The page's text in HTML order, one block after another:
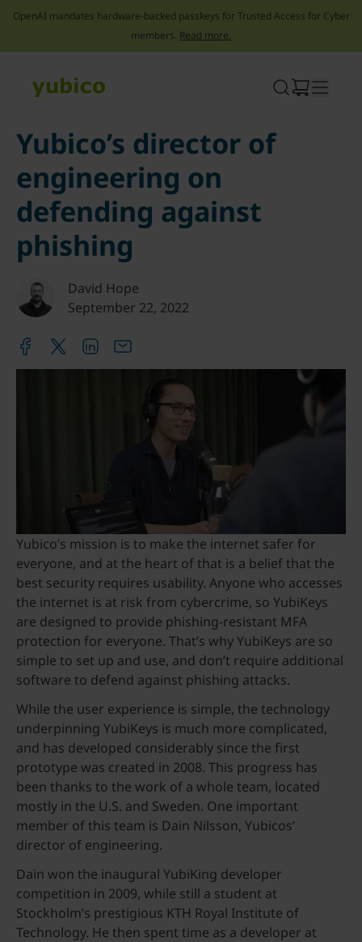
OpenAI mandates hardware-backed passkeys for Trusted Access for Cyber
members. Read more.
Yubico’s director of
engineering on
defending against
phishing
David Hope
September 22, 2022
Yubico’s mission is to make the internet safer for
everyone, and at the heart of that is a belief that the
best security requires usability. Anyone who accesses
the internet is at risk from cybercrime, so YubiKeys
are designed to provide phishing-resistant MFA
protection for everyone. That’s why YubiKeys are so
simple to set up and use, and don’t require additional
software to defend against phishing attacks.
While the user experience is simple, the technology
underpinning YubiKeys is much more complicated,
and has developed considerably since the first
prototype was created in 2008. This progress has
been thanks to the work of a whole team, located
mostly in the U.S. and Sweden. One important
member of this team is Dain Nilsson, Yubicos’
director of engineering.
Dain won the inaugural YubiKing developer
competition in 2009, while still a student at
Stockholm’s prestigious KTH Royal Institute of
Technology. He then spent time as a developer at